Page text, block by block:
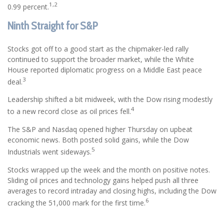
0.99 percent.1,2
Ninth Straight for S&P
Stocks got off to a good start as the chipmaker-led rally
continued to support the broader market, while the White
House reported diplomatic progress on a Middle East peace
deal.3
Leadership shifted a bit midweek, with the Dow rising modestly
to a new record close as oil prices fell.4
The S&P and Nasdaq opened higher Thursday on upbeat
economic news. Both posted solid gains, while the Dow
Industrials went sideways.5
Stocks wrapped up the week and the month on positive notes.
Sliding oil prices and technology gains helped push all three
averages to record intraday and closing highs, including the Dow
cracking the 51,000 mark for the first time.6